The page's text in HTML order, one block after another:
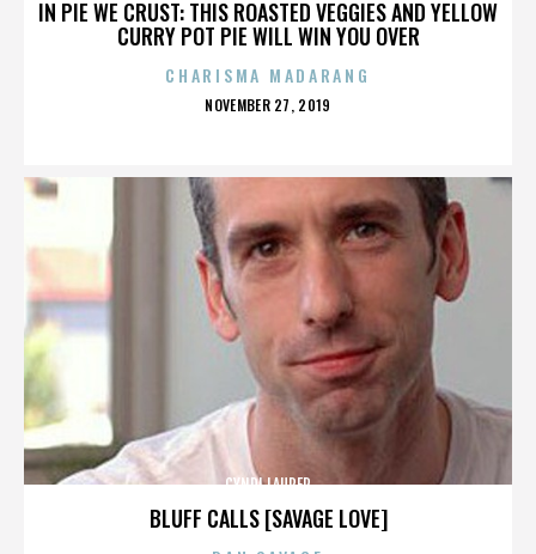
IN PIE WE CRUST: THIS ROASTED VEGGIES AND YELLOW
CURRY POT PIE WILL WIN YOU OVER
CHARISMA MADARANG
POSTED
NOVEMBER 27, 2019
BLUFF CALLS [SAVAGE LOVE]
CYNDI LAUPER